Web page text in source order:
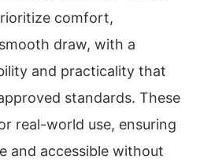
comfort,
draw, with a
and practicality that
standards. These
real-world use, ensuring
and accessible without